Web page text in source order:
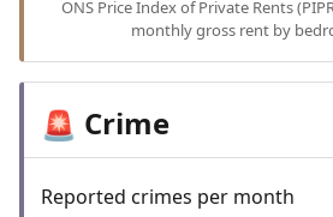
ONS Price Index of Private Rents
monthly gross rent by
🚨 Crime
Reported crimes per month